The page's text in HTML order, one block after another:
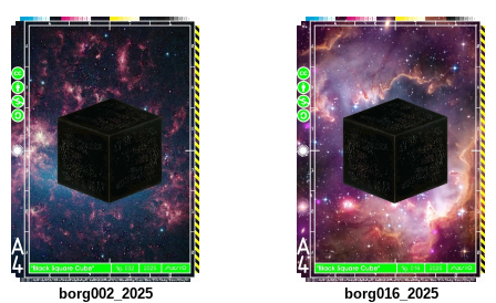
borg002_2025 borg016_2025